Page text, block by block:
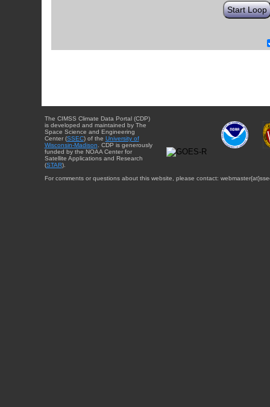
Start Loop
The CIMSS Climate Data Portal (CDP)
is developed and maintained by The
Space Science and Engineering
Center (SSEC) of the University of
Wisconsin-Madison . CDP is generously
funded by the NOAA Center for
Satellite Applications and Research
(STAR).
For comments or questions about this website, please contact: